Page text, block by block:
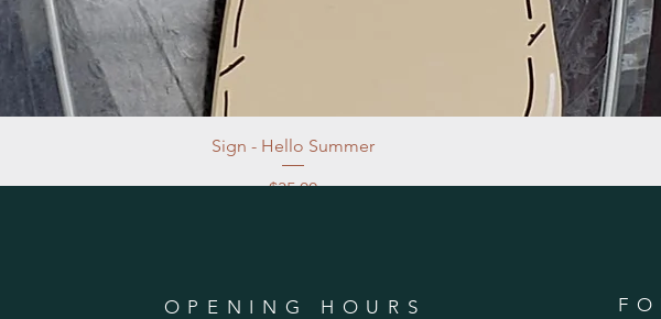
Sign - Hello Summer
Price
$35.00
OPENING HOURS